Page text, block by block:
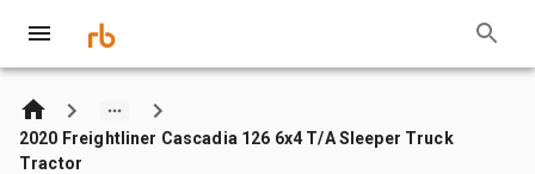
2020 Freightliner Cascadia 126 6x4 T/A Sleeper Truck
Tractor